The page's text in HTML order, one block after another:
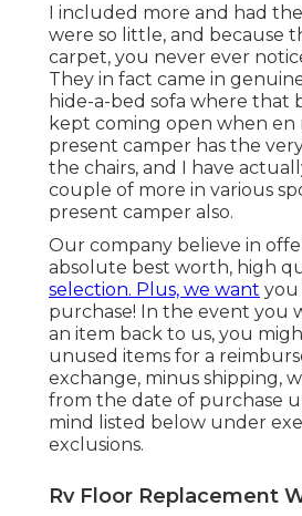
I included more and had
were so little, and because
carpet, you never ever
They in fact came in
hide-a-bed sofa where that
kept coming open when en
present camper has the
the chairs, and I have
couple of more in various
present camper also.
Our company believe in
absolute best worth, high
selection. Plus, we want you
purchase! In the event you
an item back to us, you
unused items for a
exchange, minus shipping,
from the date of purchase
mind listed below under
exclusions.
Rv Floor Replacement